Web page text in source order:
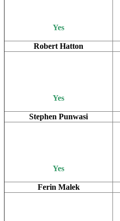
Yes
Robert Hatton
Yes
Stephen Punwasi
Yes
Ferin Malek